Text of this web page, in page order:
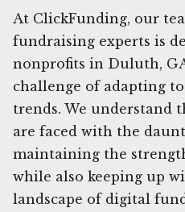
At ClickFunding, our
fundraising experts is
nonprofits in Duluth,
challenge of adapting
trends. We understand
are faced with the
maintaining the
while also keeping up
landscape of digital